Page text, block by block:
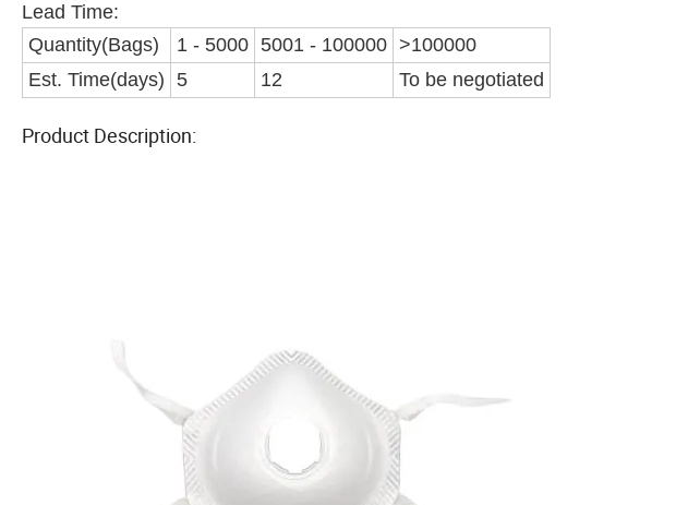
Lead Time:
Quantity(Bags)
1 - 5000 5001 - 100000 >100000
Est. Time(days)
5 12 To be negotiated
Product Description: